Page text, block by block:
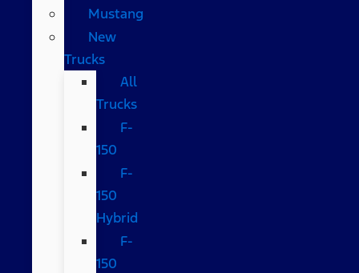
Mustang
New
Trucks
All
Trucks
F-
150
F-
150
Hybrid
F-
150